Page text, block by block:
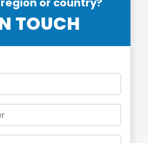
TOUCH